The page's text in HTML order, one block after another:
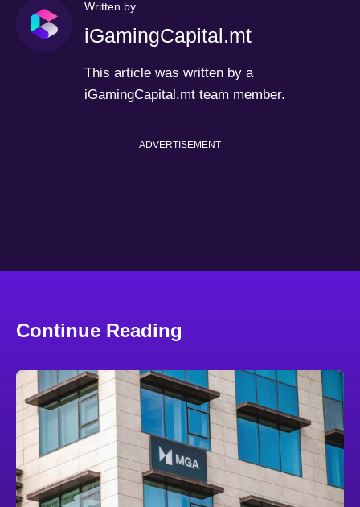
Written by
iGamingCapital.mt
This article was written by a
iGamingCapital.mt team member.
ADVERTISEMENT
Continue Reading